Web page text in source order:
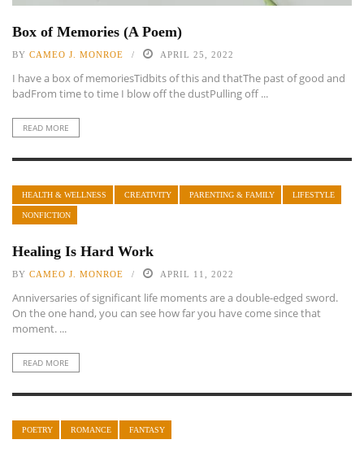
Box of Memories (A Poem)
BY CAMEO J. MONROE APRIL 25, 2022
I have a box of memoriesTidbits of this and thatThe past of good and
badFrom time to time I blow off the dustPulling off ...
READ MORE
HEALTH & WELLNESS CREATIVITY PARENTING & FAMILY LIFESTYLE
NONFICTION
Healing Is Hard Work
BY CAMEO J. MONROE APRIL 11, 2022
Anniversaries of significant life moments are a double-edged sword.
On the one hand, you can see how far you have come since that
moment. ...
READ MORE
POETRY ROMANCE FANTASY